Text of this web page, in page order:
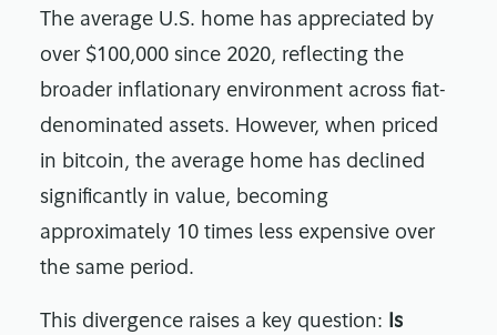
The average U.S. home has appreciated by
over $100,000 since 2020, reflecting the
broader inflationary environment across fiat-
denominated assets. However, when priced
in bitcoin, the average home has declined
significantly in value, becoming
approximately 10 times less expensive over
the same period.
This divergence raises a key question: Is